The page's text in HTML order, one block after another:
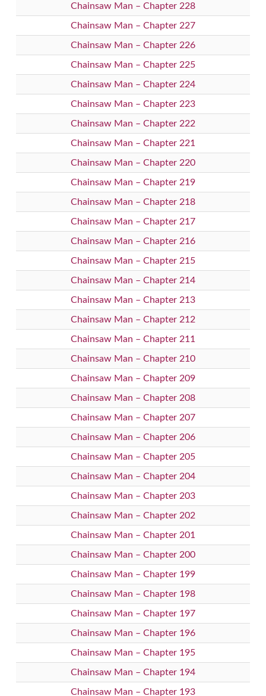
Chainsaw Man – Chapter 228
Chainsaw Man – Chapter 227
Chainsaw Man – Chapter 226
Chainsaw Man – Chapter 225
Chainsaw Man – Chapter 224
Chainsaw Man – Chapter 223
Chainsaw Man – Chapter 222
Chainsaw Man – Chapter 221
Chainsaw Man – Chapter 220
Chainsaw Man – Chapter 219
Chainsaw Man – Chapter 218
Chainsaw Man – Chapter 217
Chainsaw Man – Chapter 216
Chainsaw Man – Chapter 215
Chainsaw Man – Chapter 214
Chainsaw Man – Chapter 213
Chainsaw Man – Chapter 212
Chainsaw Man – Chapter 211
Chainsaw Man – Chapter 210
Chainsaw Man – Chapter 209
Chainsaw Man – Chapter 208
Chainsaw Man – Chapter 207
Chainsaw Man – Chapter 206
Chainsaw Man – Chapter 205
Chainsaw Man – Chapter 204
Chainsaw Man – Chapter 203
Chainsaw Man – Chapter 202
Chainsaw Man – Chapter 201
Chainsaw Man – Chapter 200
Chainsaw Man – Chapter 199
Chainsaw Man – Chapter 198
Chainsaw Man – Chapter 197
Chainsaw Man – Chapter 196
Chainsaw Man – Chapter 195
Chainsaw Man – Chapter 194
Chainsaw Man – Chapter 193